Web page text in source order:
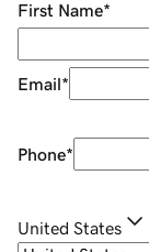
First Name*
Email*
Phone*
United States